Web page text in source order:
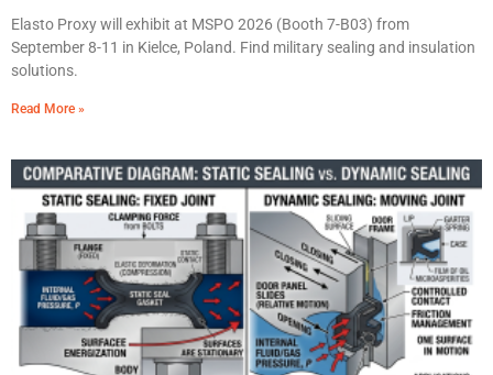
Elasto Proxy will exhibit at MSPO 2026 (Booth 7-B03) from
September 8-11 in Kielce, Poland. Find military sealing and insulation
solutions.
Read More »